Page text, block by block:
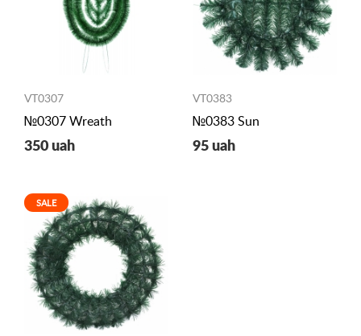
VT0307
№0307 Wreath
350 uah
VT0383
№0383 Sun
95 uah
SALE